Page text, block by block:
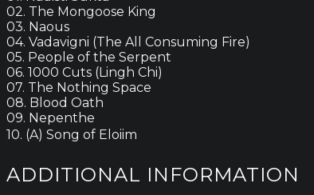
02. The Mongoose King
03. Naous
04. Vadavigni (The All Consuming Fire)
05. People of the Serpent
06. 1000 Cuts (Lingh Chi)
07. The Nothing Space
08. Blood Oath
09. Nepenthe
10. (A) Song of Eloiim
ADDITIONAL INFORMATION